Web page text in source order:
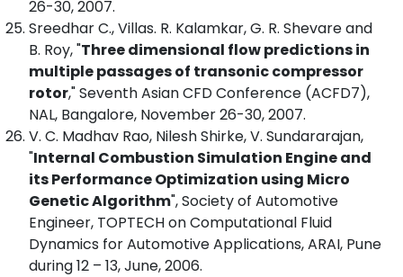
26-30, 2007.
Sreedhar C., Villas. R. Kalamkar, G. R. Shevare and
B. Roy, "Three dimensional flow predictions in
multiple passages of transonic compressor
rotor," Seventh Asian CFD Conference (ACFD7),
NAL, Bangalore, November 26-30, 2007.
V. C. Madhav Rao, Nilesh Shirke, V. Sundararajan,
"Internal Combustion Simulation Engine and
its Performance Optimization using Micro
Genetic Algorithm", Society of Automotive
Engineer, TOPTECH on Computational Fluid
Dynamics for Automotive Applications, ARAI, Pune
during 12 – 13, June, 2006.